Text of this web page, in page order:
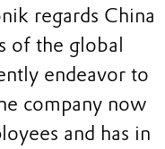
regards China
of the global
endeavor to
company now
and has in